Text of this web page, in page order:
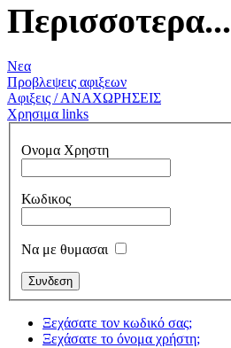
Περισσοτερα...
Νεα
Προβλεψεις αφιξεων
Αφιξεις / ΑΝΑΧΩΡΗΣΕΙΣ
Χρησιμα links
Ονομα Χρηστη
Κωδικος
Να με θυμασαι
Ξεχάσατε τον κωδικό σας;
Ξεχάσατε το όνομα χρήστη;